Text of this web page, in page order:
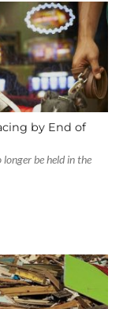
by End of
be held in the